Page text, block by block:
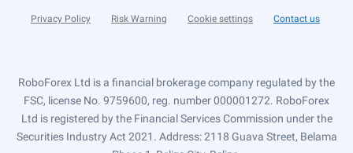
Privacy Policy Risk Warning Cookie settings Contact us
RoboForex Ltd is a financial brokerage company regulated by the
FSC, license No. 9759600, reg. number 000001272. RoboForex
Ltd is registered by the Financial Services Commission under the
Securities Industry Act 2021. Address: 2118 Guava Street, Belama